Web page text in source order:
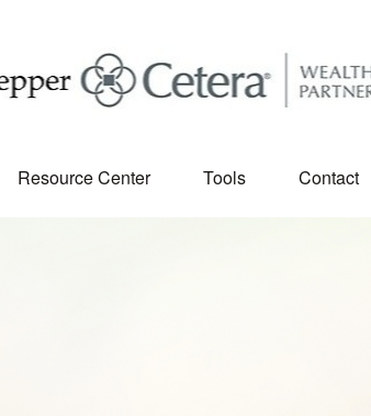
Resource Center Tools Contact